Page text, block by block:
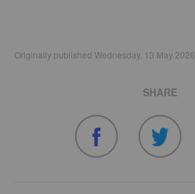
Originally published Wednesday, 13 May 2026.
SHARE